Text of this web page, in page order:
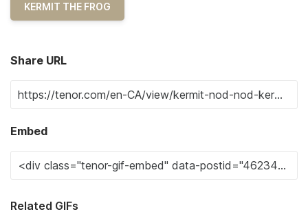
KERMIT THE FROG
Share URL
Embed
Related GIFs